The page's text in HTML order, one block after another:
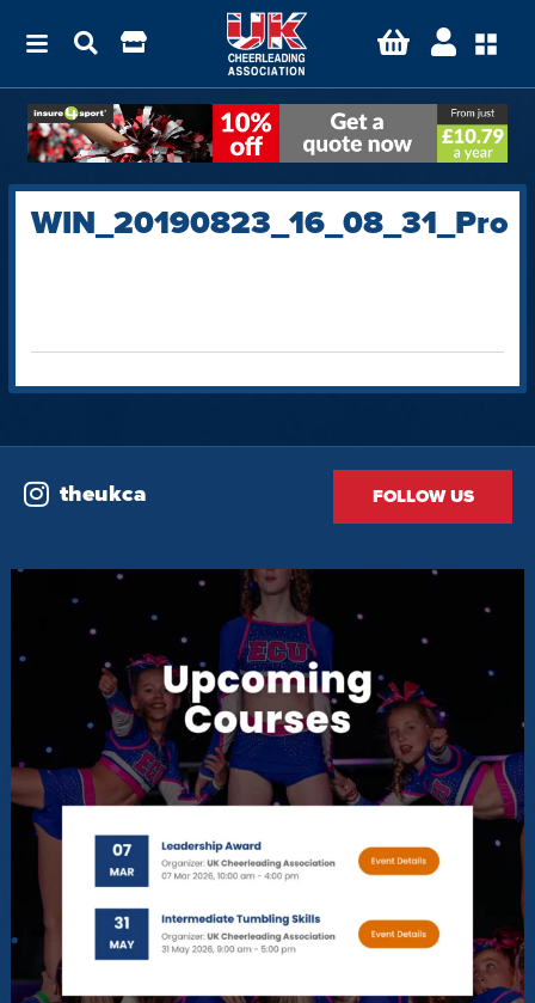
WIN_20190823_16_08_31_Pro
theukca FOLLOW US